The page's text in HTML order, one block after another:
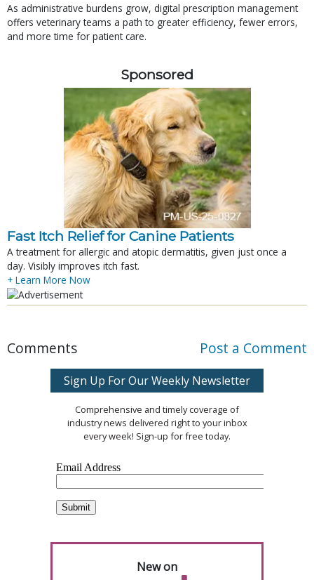
As administrative burdens grow, digital prescription management
offers veterinary teams a path to greater efficiency, fewer errors,
and more time for patient care.
Sponsored
Fast Itch Relief for Canine Patients
A treatment for allergic and atopic dermatitis, given just once a
day. Visibly improves itch fast.
+ Learn More Now
Comments Post a Comment
Sign Up For Our Weekly Newsletter
Comprehensive and timely coverage of
industry news delivered right to your inbox
every week! Sign-up for free today.
New on